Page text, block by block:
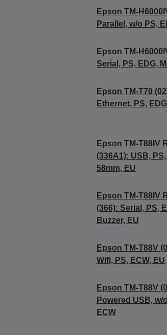
Epson TM-
Parallel, w/o PS,
Epson TM-
Serial, PS, EDG,
Epson TM-T70
Ethernet, PS, EDG
Epson TM-T88IV
(336A1): USB,
58mm, EU
Epson TM-T88IV
(366): Serial, PS,
Buzzer, EU
Epson TM-T88V
Wifi, PS, ECW, EU
Epson TM-T88V
Powered USB, w/
ECW